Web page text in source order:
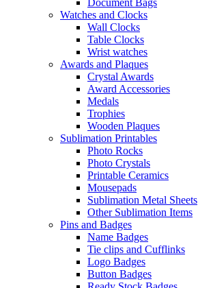
Document Bags
Watches and Clocks
Wall Clocks
Table Clocks
Wrist watches
Awards and Plaques
Crystal Awards
Award Accessories
Medals
Trophies
Wooden Plaques
Sublimation Printables
Photo Rocks
Photo Crystals
Printable Ceramics
Mousepads
Sublimation Metal Sheets
Other Sublimation Items
Pins and Badges
Name Badges
Tie clips and Cufflinks
Logo Badges
Button Badges